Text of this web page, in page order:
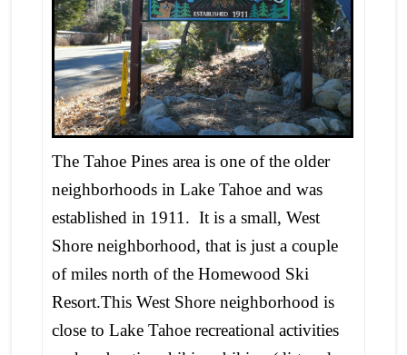
The Tahoe Pines area is one of the older
neighborhoods in Lake Tahoe and was
established in 1911. It is a small, West
Shore neighborhood, that is just a couple
of miles north of the Homewood Ski
Resort.This West Shore neighborhood is
close to Lake Tahoe recreational activities